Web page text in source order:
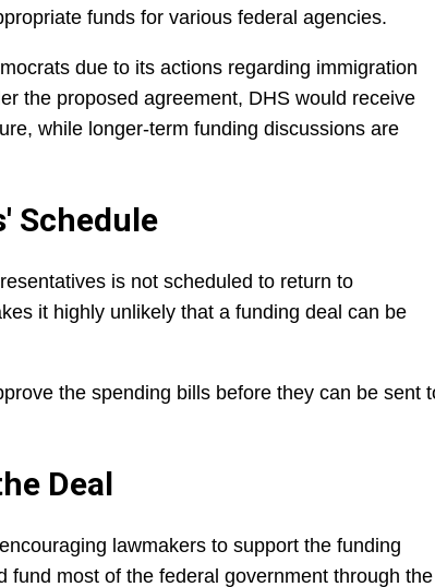
funds for various federal agencies.
due to its actions regarding immigration
the proposed agreement, DHS would receive
while longer-term funding discussions are
Schedule
is not scheduled to return to
it highly unlikely that a funding deal can be
the spending bills before they can be sent
Deal
lawmakers to support the funding
fund most of the federal government through the